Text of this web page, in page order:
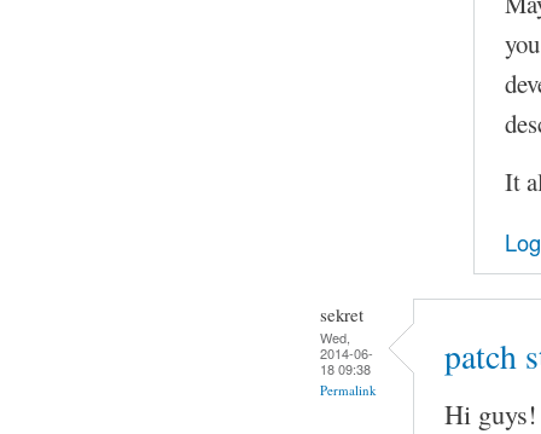
It
sekret
Wed,
2014-06-
18 09:38
Permalink
patch
Hi guys!